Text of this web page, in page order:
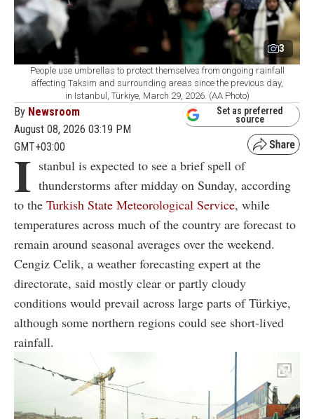
3
People use umbrellas to protect themselves from ongoing rainfall
affecting Taksim and surrounding areas since the previous day,
in Istanbul, Türkiye, March 29, 2026. (AA Photo)
By Newsroom
August 08, 2026 03:19 PM
GMT+03:00
Set as preferred
source
I stanbul is expected to see a brief spell of
thunderstorms after midday on Sunday, according
to the Turkish State Meteorological Service, while
temperatures across much of the country are forecast to
remain around seasonal averages over the weekend.
Cengiz Celik, a weather forecasting expert at the
directorate, said mostly clear or partly cloudy
conditions would prevail across large parts of Türkiye,
although some northern regions could see short-lived
rainfall.